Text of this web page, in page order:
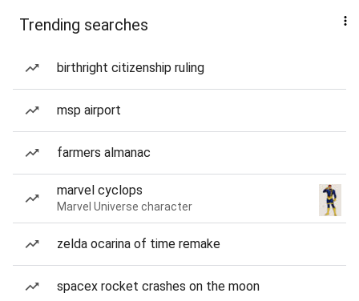
Trending searches
birthright citizenship ruling
msp airport
farmers almanac
marvel cyclops
Marvel Universe character
zelda ocarina of time remake
spacex rocket crashes on the moon